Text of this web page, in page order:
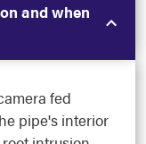
and when
fed
pipe's interior